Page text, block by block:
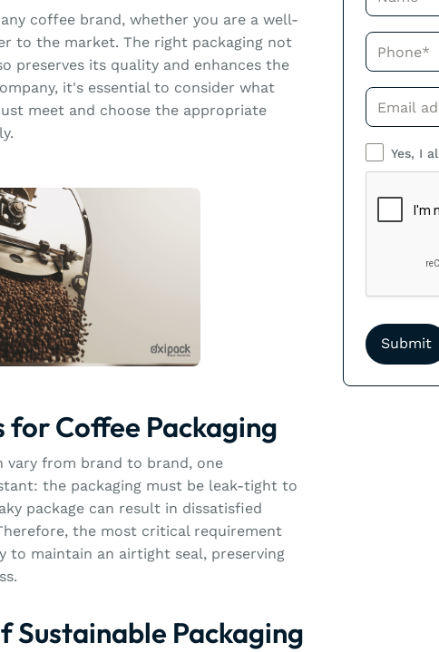
coffee brand, whether you are a well-
to the market. The right packaging not
preserves its quality and enhances the
it's essential to consider what
meet and choose the appropriate
for Coffee Packaging
vary from brand to brand, one
the packaging must be leak-tight to
package can result in dissatisfied
the most critical requirement
to maintain an airtight seal, preserving
Sustainable Packaging
Phone*
Phone*
Yes, I